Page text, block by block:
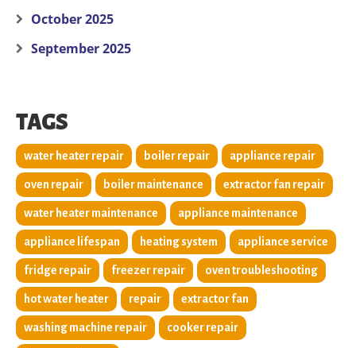
October 2025
September 2025
TAGS
water heater repair boiler repair appliance repair
oven repair boiler maintenance extractor fan repair
water heater maintenance appliance maintenance
appliance lifespan heating system appliance service
fridge repair freezer repair oven troubleshooting
hot water heater repair extractor fan
washing machine repair cooker repair